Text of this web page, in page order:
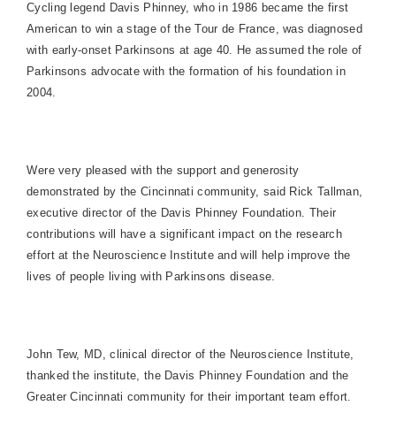
Cycling legend Davis Phinney, who in 1986 became the first
American to win a stage of the Tour de France, was diagnosed
with early-onset Parkinsons at age 40. He assumed the role of
Parkinsons advocate with the formation of his foundation in
2004.
Were very pleased with the support and generosity
demonstrated by theCincinnati community, said Rick Tallman,
executive director of the Davis Phinney Foundation. Their
contributions will have a significant impact on the research
effort at the Neuroscience Institute and will help improve the
lives of people living with Parkinsons disease.
John Tew, MD, clinical director of the Neuroscience Institute,
thanked the institute, the Davis Phinney Foundation and the
Greater Cincinnati community for their important team effort.